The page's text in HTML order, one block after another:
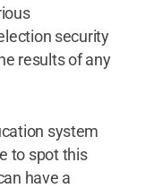
security
results of any
system
to spot this
have a